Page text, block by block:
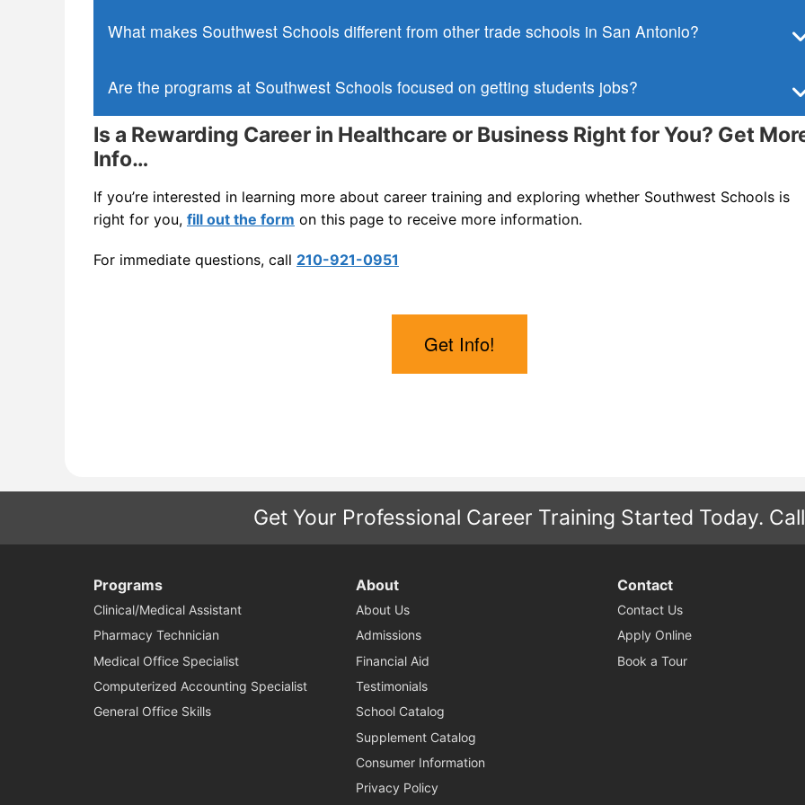
What makes Southwest Schools different from other trade schools in San Antonio?
Are the programs at Southwest Schools focused on getting students jobs?
Is a Rewarding Career in Healthcare or Business Right for You? Get
Info…
If you’re interested in learning more about career training and exploring whether Southwest Schools is
right for you, fill out the form on this page to receive more information.
For immediate questions, call 210-921-0951
Get Info!
Get Your Professional Career Training Started Today.
Programs
Clinical/Medical Assistant
Pharmacy Technician
Medical Office Specialist
Computerized Accounting Specialist
General Office Skills
About
About Us
Admissions
Financial Aid
Testimonials
School Catalog
Supplement Catalog
Consumer Information
Privacy Policy
Contact
Contact Us
Apply Online
Book a Tour